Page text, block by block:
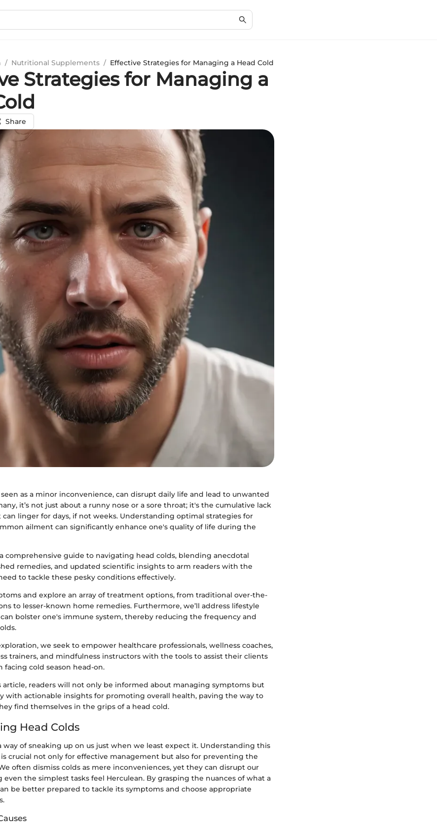
/ Nutritional Supplements / Effective Strategies for Managing a Head Cold
Strategies for Managing a
Share
as a minor inconvenience, can disrupt daily life and lead to unwanted
it’s not just about a runny nose or a sore throat; it's the cumulative lack
linger for days, if not weeks. Understanding optimal strategies for
ailment can significantly enhance one's quality of life during the
comprehensive guide to navigating head colds, blending anecdotal
remedies, and updated scientific insights to arm readers with the
to tackle these pesky conditions effectively.
and explore an array of treatment options, from traditional over-the-
to lesser-known home remedies. Furthermore, we’ll address lifestyle
bolster one's immune system, thereby reducing the frequency and
we seek to empower healthcare professionals, wellness coaches,
trainers, and mindfulness instructors with the tools to assist their clients
facing cold season head-on.
article, readers will not only be informed about managing symptoms but
with actionable insights for promoting overall health, paving the way to
find themselves in the grips of a head cold.
Head Colds
way of sneaking up on us just when we least expect it. Understanding this
crucial not only for effective management but also for preventing the
often dismiss colds as mere inconveniences, yet they can disrupt our
even the simplest tasks feel Herculean. By grasping the nuances of what a
be better prepared to tackle its symptoms and choose appropriate